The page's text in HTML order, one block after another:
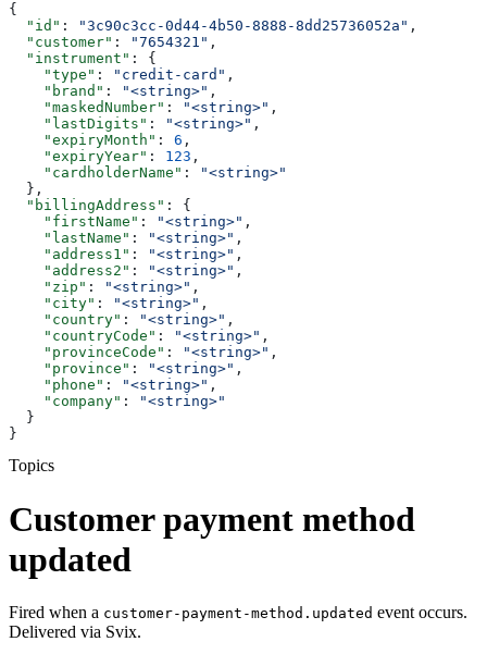
{
  "id"
: "3c90c3cc-0d44-4b50-8888-8dd25736052a" ,
  "customer"
: "7654321" ,
  "instrument"
: {
    "type"
: "credit-card" ,
    "brand"
: "<string>" ,
    "maskedNumber"
: "<string>" ,
    "lastDigits"
: "<string>" ,
    "expiryMonth"
: 6 ,
    "expiryYear"
: 123 ,
    "cardholderName"
:
"<string>"
  },
  "billingAddress"
: {
    "firstName"
: "<string>" ,
    "lastName"
: "<string>" ,
    "address1"
: "<string>" ,
    "address2"
: "<string>" ,
    "zip"
: "<string>" ,
    "city"
: "<string>" ,
    "country"
: "<string>" ,
    "countryCode"
: "<string>" ,
    "provinceCode"
: "<string>" ,
    "province"
: "<string>" ,
    "phone"
: "<string>" ,
    "company"
:
"<string>"
  }
}
Topics
Customer payment method
updated
Fired when a customer-payment-method.updated event occurs.
Delivered via Svix.